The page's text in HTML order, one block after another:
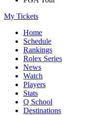
My Tickets
Home
Schedule
Rankings
Rolex Series
News
Watch
Players
Stats
Q School
Destinations